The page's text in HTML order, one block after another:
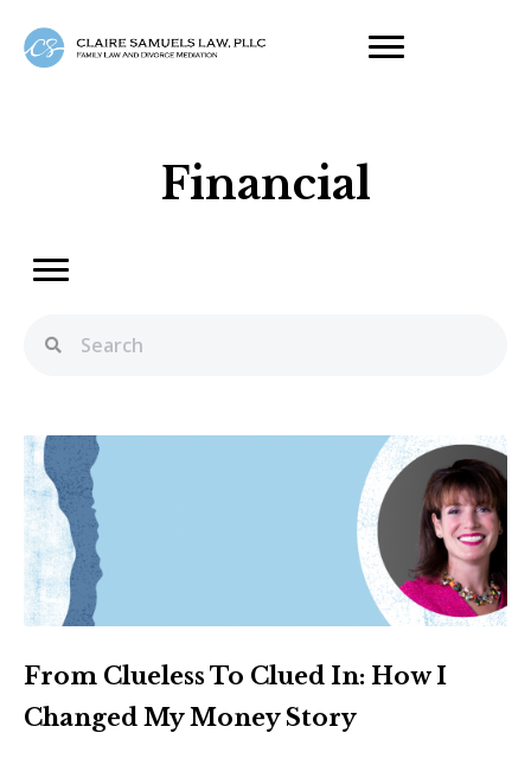
Financial
From Clueless To Clued In: How I
Changed My Money Story